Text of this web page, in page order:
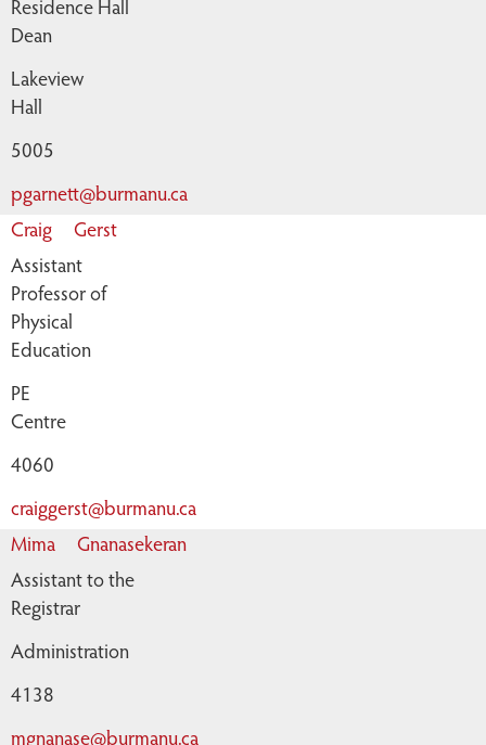
Residence Hall
Dean
Lakeview
Hall
5005
pgarnett@burmanu.ca
Craig
Gerst
Assistant
Professor of
Physical
Education
PE
Centre
4060
craiggerst@burmanu.ca
Mima
Gnanasekeran
Assistant to the
Registrar
Administration
4138
mgnanase@burmanu.ca